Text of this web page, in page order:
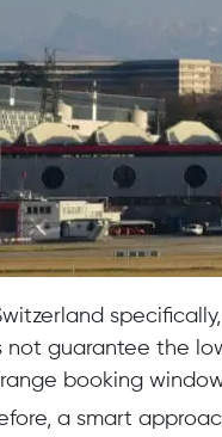
not guarantee the
booking
a smart